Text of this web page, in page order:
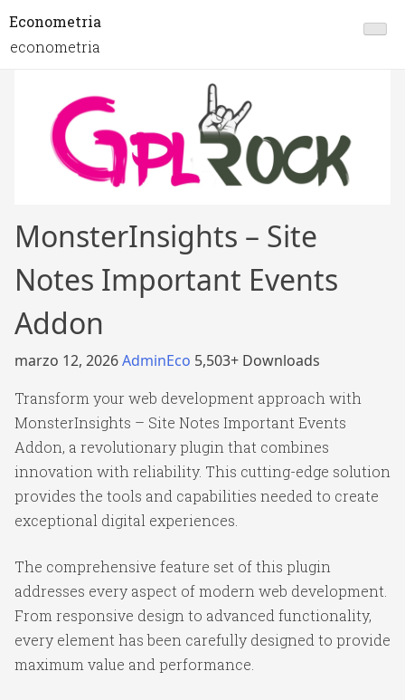
Econometria
econometria
MonsterInsights – Site
Notes Important Events
Addon
marzo 12, 2026AdminEco 5,503+ Downloads
Transform your web development approach with
MonsterInsights – Site Notes Important Events
Addon, a revolutionary plugin that combines
innovation with reliability. This cutting-edge solution
provides the tools and capabilities needed to create
exceptional digital experiences.
The comprehensive feature set of this plugin
addresses every aspect of modern web development.
From responsive design to advanced functionality,
every element has been carefully designed to provide
maximum value and performance.